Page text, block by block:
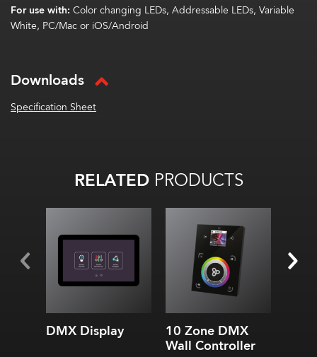
For use with: Color changing LEDs, Addressable LEDs, Variable
White, PC/Mac or iOS/Android
Downloads
Specification Sheet
RELATEDPRODUCTS
screen
DMX Controller
or 6 Universe DMX
Controller
connectivity
3 built-in applications:
lighting controls
DMX Display 10 Zone DMX
Wall Controller